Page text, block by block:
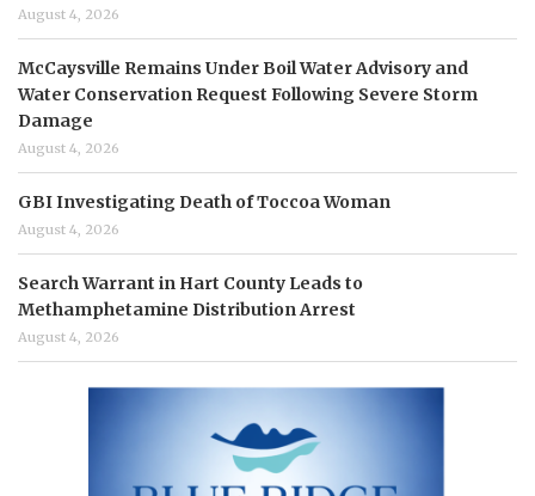
August 4, 2026
McCaysville Remains Under Boil Water Advisory and
Water Conservation Request Following Severe Storm
Damage
August 4, 2026
GBI Investigating Death of Toccoa Woman
August 4, 2026
Search Warrant in Hart County Leads to
Methamphetamine Distribution Arrest
August 4, 2026